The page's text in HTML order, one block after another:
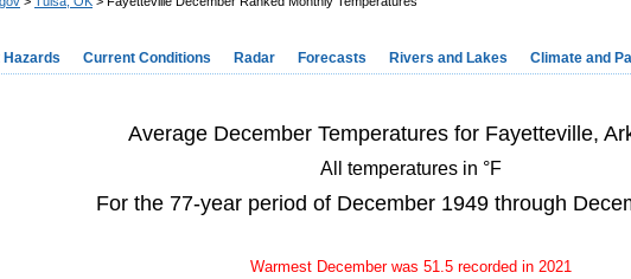
Current Conditions Radar Forecasts Rivers and Lakes Climate and
Average December Temperatures for Fayetteville,
All temperatures in °F
For the 77-year period of December 1949 through
Warmest December was 51.5 recorded in 2021